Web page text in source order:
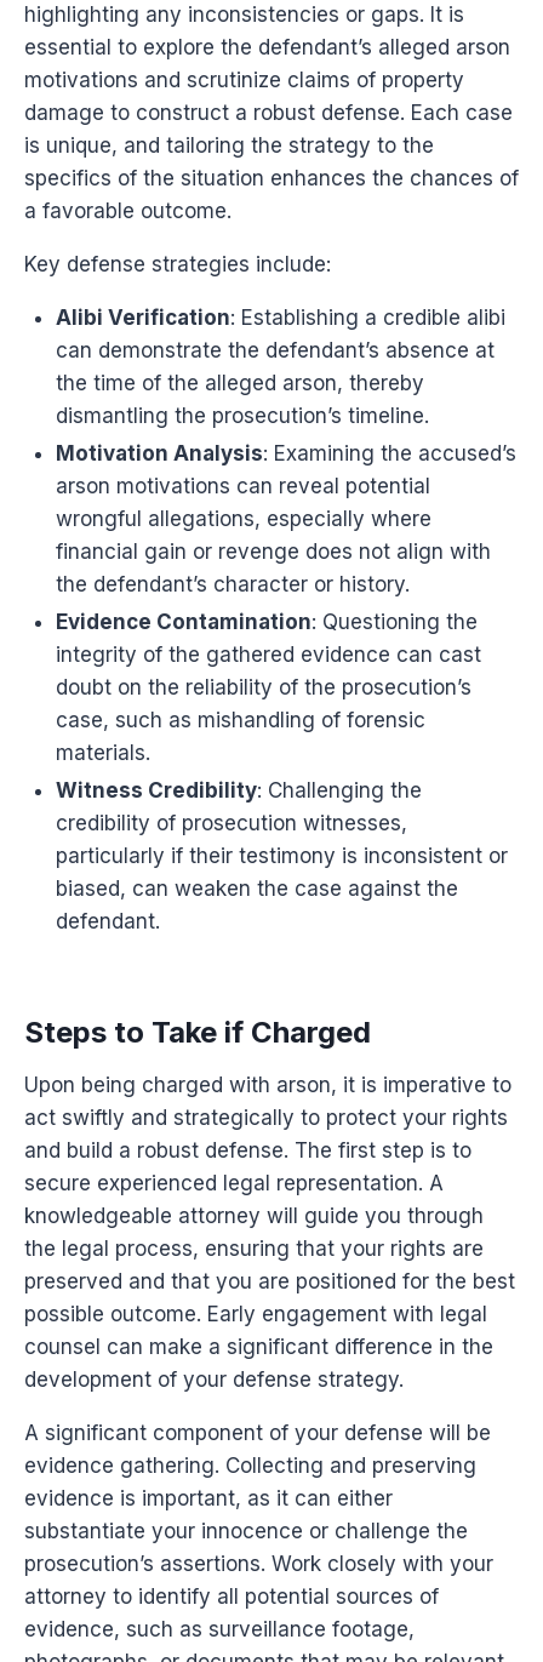
highlighting any inconsistencies or gaps. It is
essential to explore the defendant’s alleged arson
motivations and scrutinize claims of property
damage to construct a robust defense. Each case
is unique, and tailoring the strategy to the
specifics of the situation enhances the chances of
a favorable outcome.
Key defense strategies include:
Alibi Verification: Establishing a credible alibi
can demonstrate the defendant’s absence at
the time of the alleged arson, thereby
dismantling the prosecution’s timeline.
Motivation Analysis: Examining the accused’s
arson motivations can reveal potential
wrongful allegations, especially where
financial gain or revenge does not align with
the defendant’s character or history.
Evidence Contamination: Questioning the
integrity of the gathered evidence can cast
doubt on the reliability of the prosecution’s
case, such as mishandling of forensic
materials.
Witness Credibility: Challenging the
credibility of prosecution witnesses,
particularly if their testimony is inconsistent or
biased, can weaken the case against the
defendant.
Steps to Take if Charged
Upon being charged with arson, it is imperative to
act swiftly and strategically to protect your rights
and build a robust defense. The first step is to
secure experienced legal representation. A
knowledgeable attorney will guide you through
the legal process, ensuring that your rights are
preserved and that you are positioned for the best
possible outcome. Early engagement with legal
counsel can make a significant difference in the
development of your defense strategy.
A significant component of your defense will be
evidence gathering. Collecting and preserving
evidence is important, as it can either
substantiate your innocence or challenge the
prosecution’s assertions. Work closely with your
attorney to identify all potential sources of
evidence, such as surveillance footage,